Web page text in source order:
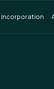
Incorporation